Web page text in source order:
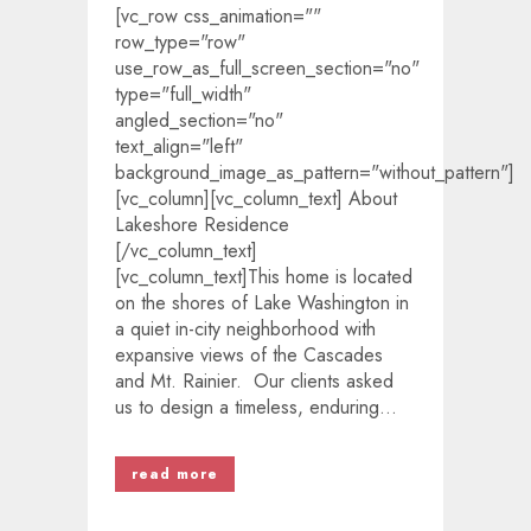
[vc_row css_animation=""
row_type="row"
use_row_as_full_screen_section="no"
type="full_width"
angled_section="no"
text_align="left"
background_image_as_pattern="without_pattern"]
[vc_column][vc_column_text] About
Lakeshore Residence
[/vc_column_text]
[vc_column_text]This home is located
on the shores of Lake Washington in
a quiet in-city neighborhood with
expansive views of the Cascades
and Mt. Rainier. Our clients asked
us to design a timeless, enduring...
read more